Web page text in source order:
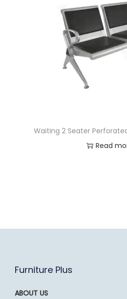
Waiting 2 Seater
Read
Furniture Plus
ABOUT US